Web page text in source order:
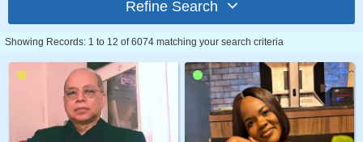
Refine Search
Showing Records: 1 to 12 of 6074 matching your search criteria